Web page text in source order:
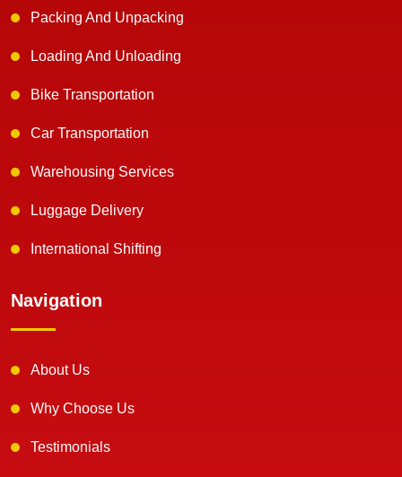
Packing And Unpacking
Loading And Unloading
Bike Transportation
Car Transportation
Warehousing Services
Luggage Delivery
International Shifting
Navigation
About Us
Why Choose Us
Testimonials